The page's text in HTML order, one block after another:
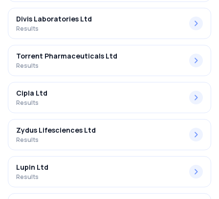
Divis Laboratories Ltd
Results
Torrent Pharmaceuticals Ltd
Results
Cipla Ltd
Results
Zydus Lifesciences Ltd
Results
Lupin Ltd
Results